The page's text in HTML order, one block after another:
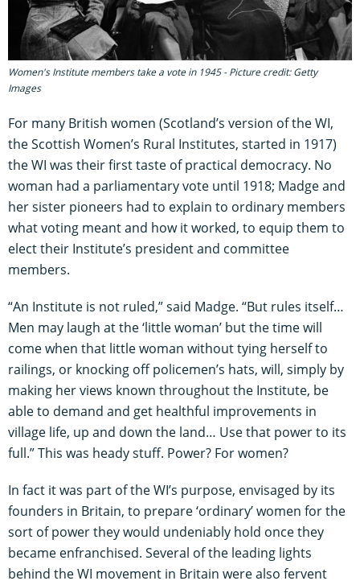
Women's Institute members take a vote in 1945 - Picture credit: Getty
Images
For many British women (Scotland’s version of the WI,
the Scottish Women’s Rural Institutes, started in 1917)
the WI was their first taste of practical democracy. No
woman had a parliamentary vote until 1918; Madge and
her sister pioneers had to explain to ordinary members
what voting meant and how it worked, to equip them to
elect their Institute’s president and committee
members.
“An Institute is not ruled,” said Madge. “But rules itself…
Men may laugh at the ‘little woman’ but the time will
come when that little woman without tying herself to
railings, or knocking off policemen’s hats, will, simply by
making her views known throughout the Institute, be
able to demand and get healthful improvements in
village life, up and down the land… Use that power to its
full.” This was heady stuff. Power? For women?
In fact it was part of the WI’s purpose, envisaged by its
founders in Britain, to prepare ‘ordinary’ women for the
sort of power they would undeniably hold once they
became enfranchised. Several of the leading lights
behind the WI movement in Britain were also fervent